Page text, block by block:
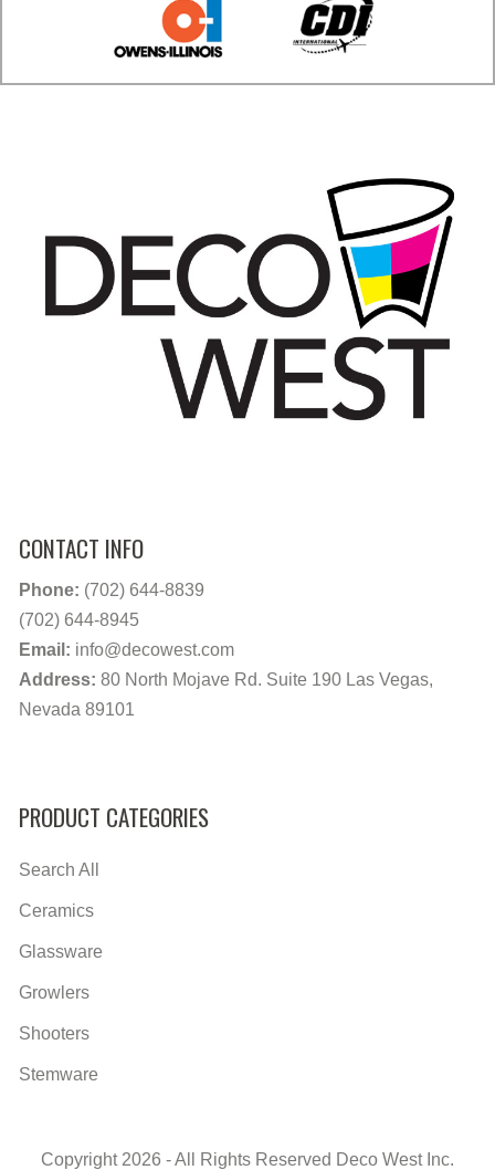
CONTACT INFO
Phone: (702) 644-8839
(702) 644-8945
Email: info@decowest.com
Address: 80 North Mojave Rd. Suite 190 Las Vegas,
Nevada 89101
PRODUCT CATEGORIES
Search All
Ceramics
Glassware
Growlers
Shooters
Stemware
Copyright 2026 - All Rights Reserved Deco West Inc.